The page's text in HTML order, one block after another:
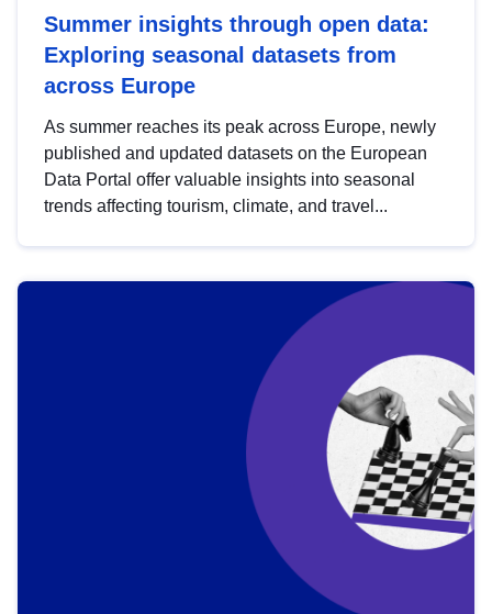
Summer insights through open data:
Exploring seasonal datasets from
across Europe
As summer reaches its peak across Europe, newly
published and updated datasets on the European
Data Portal offer valuable insights into seasonal
trends affecting tourism, climate, and travel...